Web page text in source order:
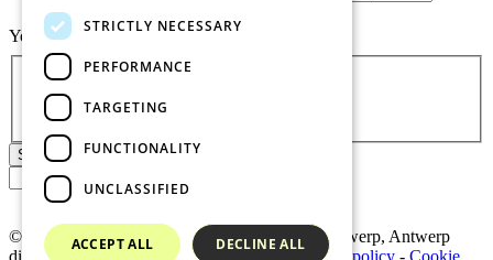
Your message*
Privacy
I acceptprivacy policy
Shipping
© 2026 MRS BV - BE0807.215.291- RPR Antwerp, Antwerp
division
General terms and conditions Privacy policy - Cookie
STRICTLY NECESSARY
PERFORMANCE
TARGETING
FUNCTIONALITY
UNCLASSIFIED
ACCEPT ALL DECLINE ALL